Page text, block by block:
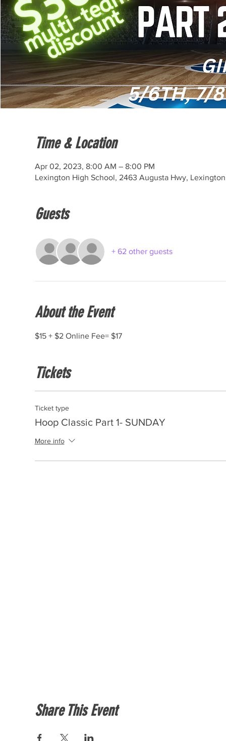
Time & Location
Apr 02, 2023, 8:00 AM – 8:00 PM
Lexington High School, 2463 Augusta Hwy,
Guests
+ 62 other guests
About the Event
$15 + $2 Online Fee= $17
Tickets
Ticket type
Hoop Classic Part 1- SUNDAY
More info
Share This Event